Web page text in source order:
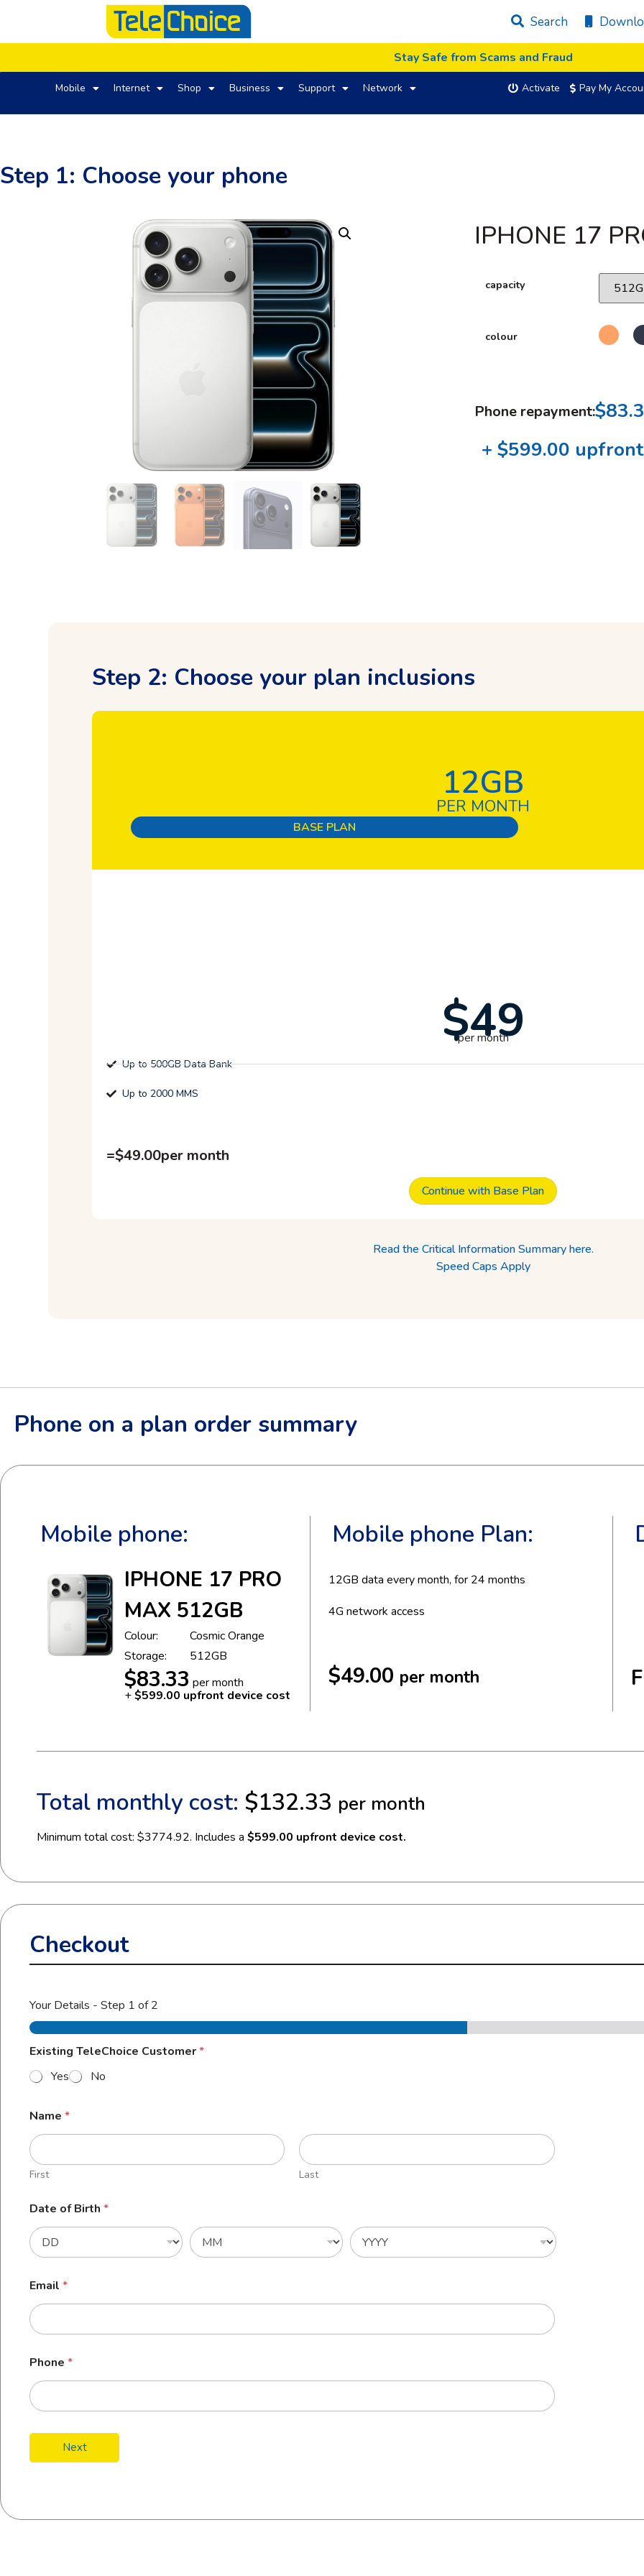
Search
Stay Safe from Scams and Fraud
Mobile Internet Shop Business Support Network Activate Pay My
Step 1: Choose your phone
IPHONE 17
capacity
colour
Phone repayment:
+ $599.00
Step 2: Choose your plan inclusions
12GB
PER MONTH
BASE PLAN
$49
per month
Up to 500GB Data Bank
Up to 2000 MMS
=$49.00per month
Continue with Base Plan
Read the Critical Information Summary here.
Speed Caps Apply
Phone on a plan order summary
Mobile phone:
IPHONE 17 PRO
MAX 512GB
Colour:
Cosmic Orange
Storage:
512GB
$83.33 per month
+$599.00 upfront device cost
Mobile phone Plan:
12GB data every month, for 24 months
4G network access
$49.00 per month
Total monthly cost: $132.33 per month
Minimum total cost: $3774.92. Includes a $599.00 upfront device cost.
Checkout
Your Details - Step 1 of 2
Existing TeleChoice Customer*
Yes
No
Name *
First Last
Date of Birth *
Email *
Phone *
Next